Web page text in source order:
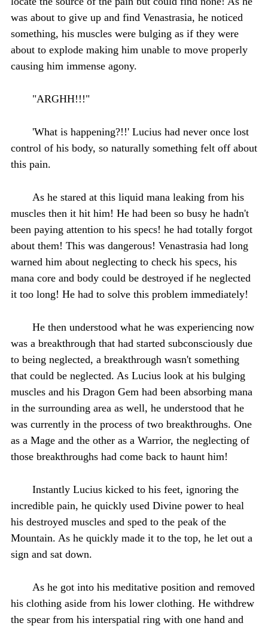
was about to give up and find Venastrasia, he noticed
something, his muscles were bulging as if they were
about to explode making him unable to move properly
causing him immense agony.
"ARGHH!!!"
'What is happening?!!' Lucius had never once lost
control of his body, so naturally something felt off about
this pain.
As he stared at this liquid mana leaking from his
muscles then it hit him! He had been so busy he hadn't
been paying attention to his specs! he had totally forgot
about them! This was dangerous! Venastrasia had long
warned him about neglecting to check his specs, his
mana core and body could be destroyed if he neglected
it too long! He had to solve this problem immediately!
He then understood what he was experiencing now
was a breakthrough that had started subconsciously due
to being neglected, a breakthrough wasn't something
that could be neglected. As Lucius look at his bulging
muscles and his Dragon Gem had been absorbing mana
in the surrounding area as well, he understood that he
was currently in the process of two breakthroughs. One
as a Mage and the other as a Warrior, the neglecting of
those breakthroughs had come back to haunt him!
Instantly Lucius kicked to his feet, ignoring the
incredible pain, he quickly used Divine power to heal
his destroyed muscles and sped to the peak of the
Mountain. As he quickly made it to the top, he let out a
sign and sat down.
As he got into his meditative position and removed
his clothing aside from his lower clothing. He withdrew
the spear from his interspatial ring with one hand and